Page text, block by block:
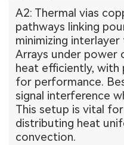
A2: Thermal vias
pathways linking
minimizing
Arrays under power
heat efficiently, with
for performance.
signal interference
This setup is vital
distributing heat
convection.